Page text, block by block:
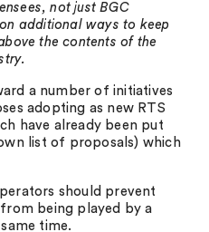
not just BGC
additional ways to keep
the contents of the
a number of initiatives
adopting as new RTS
have already been put
list of proposals) which
should prevent
being played by a
time.